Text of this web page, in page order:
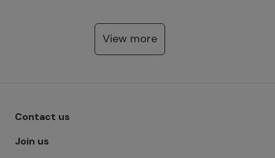
View more
Footer menu - Row 1
Contact us
Join us